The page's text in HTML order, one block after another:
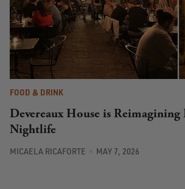
FOOD & DRINK
Devereaux House is Reimagining
Nightlife
MICAELA RICAFORTE MAY 7, 2026